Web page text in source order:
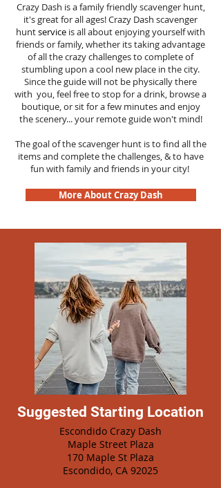
Crazy Dash is a family friendly scavenger hunt,
it's great for all ages! Crazy Dash scavenger
huntservice is all about enjoying yourself with
friends or family, whether its taking advantage
of all the crazy challenges to complete of
stumbling upon a cool new place in the city.
Since the guide will not be physically there
with you, feel free to stop for a drink, browse a
boutique, or sit for a few minutes and enjoy
the scenery... your remote guide won't mind!
The goal of the scavenger hunt is to find all the
items and complete the challenges, & to have
fun with family and friends in your city!
More About Crazy Dash
Suggested Starting Location
Escondido Crazy Dash
Maple Street Plaza
170 Maple St Plaza
Escondido, CA 92025